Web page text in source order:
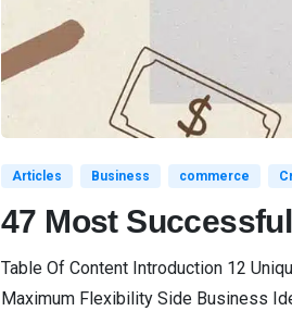
Articles Business commerce
47 Most
Table Of Content Introduction 12
Maximum Flexibility Side Business